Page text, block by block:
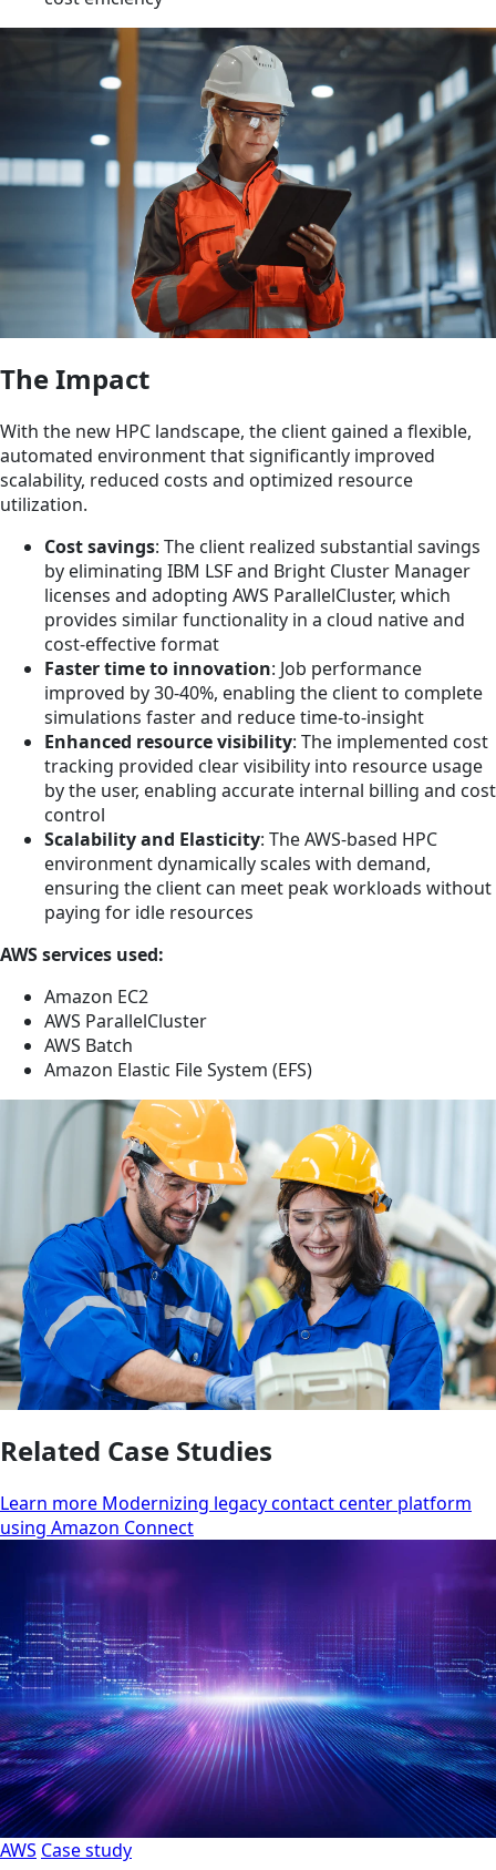
The Impact
With the new HPC landscape, the client gained a flexible,
automated environment that significantly improved
scalability, reduced costs and optimized resource
utilization.
Cost savings: The client realized substantial savings
by eliminating IBM LSF and Bright Cluster Manager
licenses and adopting AWS ParallelCluster, which
provides similar functionality in a cloud native and
cost-effective format
Faster time to innovation: Job performance
improved by 30-40%, enabling the client to complete
simulations faster and reduce time-to-insight
Enhanced resource visibility: The implemented cost
tracking provided clear visibility into resource usage
by the user, enabling accurate internal billing and cost
control
Scalability and Elasticity: The AWS-based HPC
environment dynamically scales with demand,
ensuring the client can meet peak workloads without
paying for idle resources
AWS services used:
Amazon EC2
AWS ParallelCluster
AWS Batch
Amazon Elastic File System (EFS)
Related Case Studies
Learn more Modernizing legacy contact center platform
using Amazon Connect
AWS Case study